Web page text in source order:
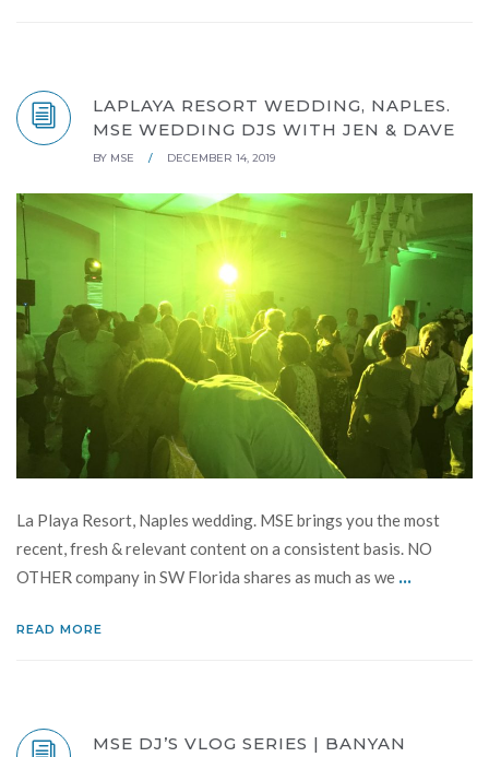
LAPLAYA RESORT WEDDING, NAPLES.
MSE WEDDING DJS WITH JEN & DAVE
BY MSE / DECEMBER 14, 2019
La Playa Resort, Naples wedding. MSE brings you the most
recent, fresh & relevant content on a consistent basis. NO
OTHER company in SW Florida shares as much as we ...
READ MORE
MSE DJ’S VLOG SERIES | BANYAN